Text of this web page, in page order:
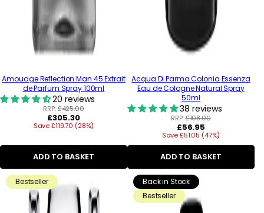
Amouage Reflection Man 45 Extrait
de Parfum Spray 100ml
20 reviews
RRP:£425.00
Regular
price
£305.30
Save £119.70 (28%)
ADD TO BASKET
Acqua Di Parma Colonia Essenza
Eau de Cologne Natural Spray
50ml
38 reviews
RRP:£108.00
Regular
price
£56.95
Save £51.05 (47%)
ADD TO BASKET
Bestseller
Back in Stock
Bestseller